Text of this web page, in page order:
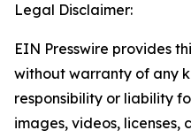
Legal Disclaimer:
EIN Presswire provides
without warranty of any
responsibility or liability
images, videos, licenses,